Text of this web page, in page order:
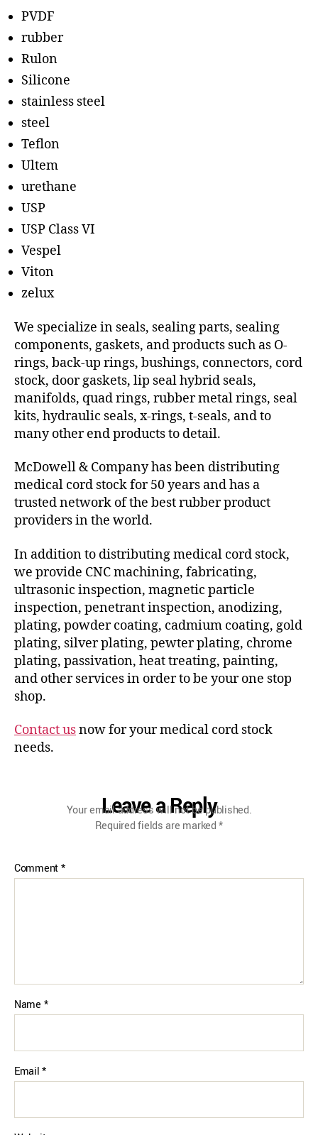
PVDF
rubber
Rulon
Silicone
stainless steel
steel
Teflon
Ultem
urethane
USP
USP Class VI
Vespel
Viton
zelux
We specialize in seals, sealing parts, sealing
components, gaskets, and products such as O-
rings, back-up rings, bushings, connectors, cord
stock, door gaskets, lip seal hybrid seals,
manifolds, quad rings, rubber metal rings, seal
kits, hydraulic seals, x-rings, t-seals, and to
many other end products to detail.
McDowell & Company has been distributing
medical cord stock for 50 years and has a
trusted network of the best rubber product
providers in the world.
In addition to distributing medical cord stock,
we provide CNC machining, fabricating,
ultrasonic inspection, magnetic particle
inspection, penetrant inspection, anodizing,
plating, powder coating, cadmium coating, gold
plating, silver plating, pewter plating, chrome
plating, passivation, heat treating, painting,
and other services in order to be your one stop
shop.
Contact usnow for your medical cord stock
needs.
Leave a Reply
Your email address will not be published.
Required fields are marked*
Comment*
Name *
Email*